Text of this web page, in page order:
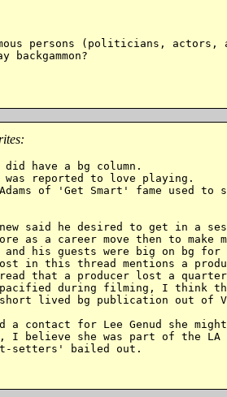
persons (politicians, actors,
backgammon?
have a bg column.
reported to love playing.
of 'Get Smart' fame used to
said he desired to get in a
as a career move then to make
and his guests were big on bg for
in this thread mentions a
that a producer lost a
during filming, I think
lived bg publication out of
a contact for Lee Genud she
I believe she was part of the LA
setters' bailed out.